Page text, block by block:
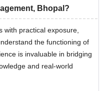
Bhopal?
with practical exposure,
the functioning of
is invaluable in bridging
and real-world